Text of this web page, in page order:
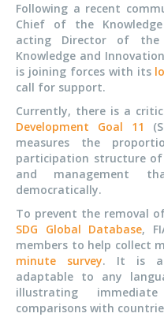
Following a recent
Chief of the
acting Director of the
Knowledge and
is joining forces with its
call for support.
Currently, there is a
Development Goal 11
measures the
participation structure
and management
democratically.
To prevent the removal
SDG Global Database,
members to help collect
minute survey. It is a
adaptable to any
illustrating
comparisons with